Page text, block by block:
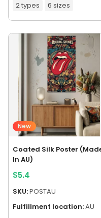
2 types
6 sizes
New
Coated Silk Poster (Made
In AU)
$5.4
SKU:POSTAU
Fulfillment location:AU